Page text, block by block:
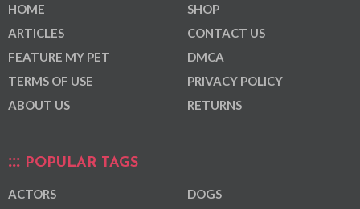
HOME
ARTICLES
FEATURE MY PET
TERMS OF USE
ABOUT US
SHOP
CONTACT US
DMCA
PRIVACY POLICY
RETURNS
POPULAR TAGS
ACTORS
DOGS